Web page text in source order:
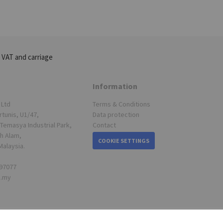
and carriage
Ltd
U1/47,
Industrial Park,
Alam,
Information
Terms & Conditions
Data protection
Contact
COOKIE SETTINGS